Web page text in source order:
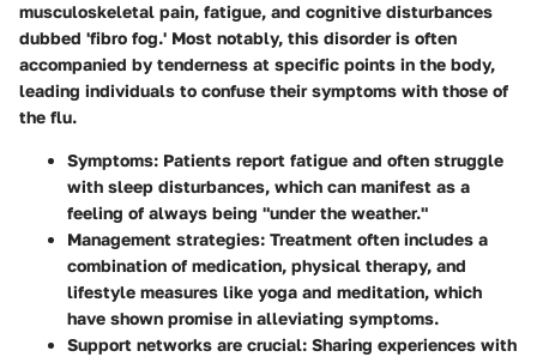
musculoskeletal pain, fatigue, and cognitive disturbances
dubbed 'fibro fog.' Most notably, this disorder is often
accompanied by tenderness at specific points in the body,
leading individuals to confuse their symptoms with those of
the flu.
Symptoms: Patients report fatigue and often struggle
with sleep disturbances, which can manifest as a
feeling of always being "under the weather."
Management strategies: Treatment often includes a
combination of medication, physical therapy, and
lifestyle measures like yoga and meditation, which
have shown promise in alleviating symptoms.
Support networks are crucial: Sharing experiences with